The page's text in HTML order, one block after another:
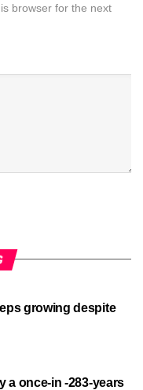
browser for the next
growing despite
a once-in -283-years